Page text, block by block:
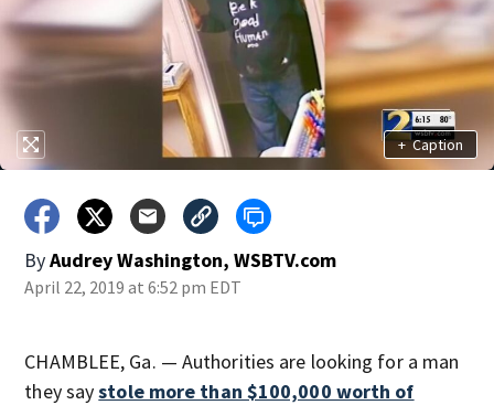
+ Caption
ByAudrey Washington, WSBTV.com
April 22, 2019 at 6:52 pm EDT
CHAMBLEE, Ga. — Authorities are looking for a man
they saystole more than $100,000 worth of